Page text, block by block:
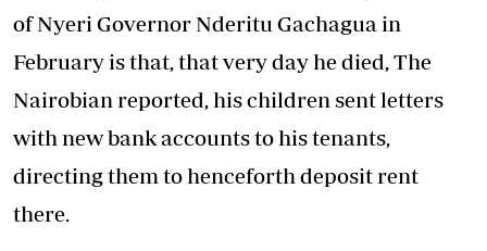
of Nyeri Governor Nderitu Gachagua in
February is that, that very day he died, The
Nairobian reported, his children sent letters
with new bank accounts to his tenants,
directing them to henceforth deposit rent
there.